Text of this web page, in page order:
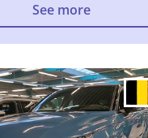
See more